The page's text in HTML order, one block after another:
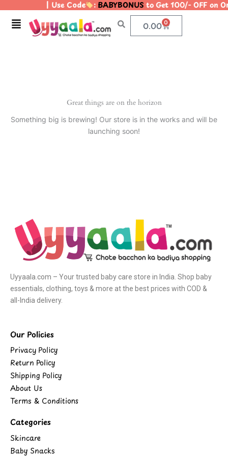
content
| Use Code :BABYBONUSto Get 100/- OFF on
Menu 0.00 0
Cart
Great things are on the horizon
Something big is brewing! Our store is in the works and will be
launching soon!
Uyyaala.com – Your trusted baby care store in India. Shop baby
essentials, clothing, toys & more at the best prices with COD &
all-India delivery.
Our Policies
Privacy Policy
Return Policy
Shipping Policy
About Us
Terms & Conditions
Categories
Skincare
Baby Snacks